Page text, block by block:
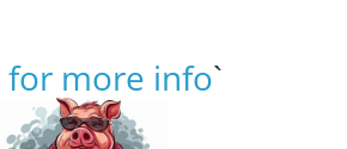
for more info`